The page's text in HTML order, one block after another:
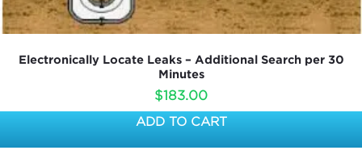
Electronically Locate Leaks – Additional Search per 30
Minutes
$183.00
ADD TO CART